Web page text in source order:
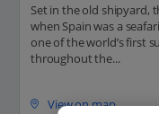
Set in the old shipyard,
when Spain was a
one of the world’s first
throughout the...
View on map